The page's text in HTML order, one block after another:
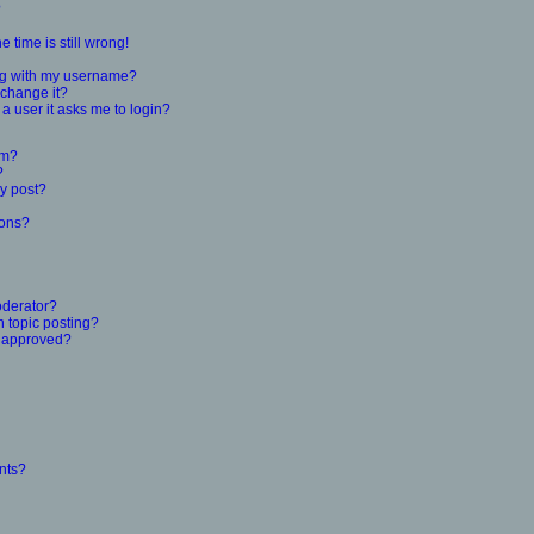
time is still wrong!
with my username?
it?
user it asks me to login?
post?
topic posting?